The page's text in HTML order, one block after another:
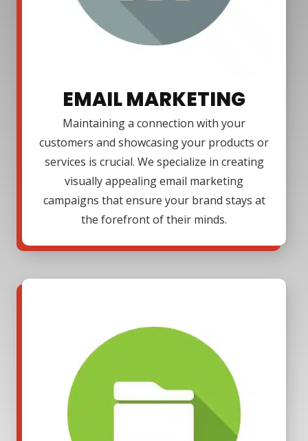
EMAIL MARKETING
Maintaining a connection with your
customers and showcasing your products or
services is crucial. We specialize in creating
visually appealing email marketing
campaigns that ensure your brand stays at
the forefront of their minds.